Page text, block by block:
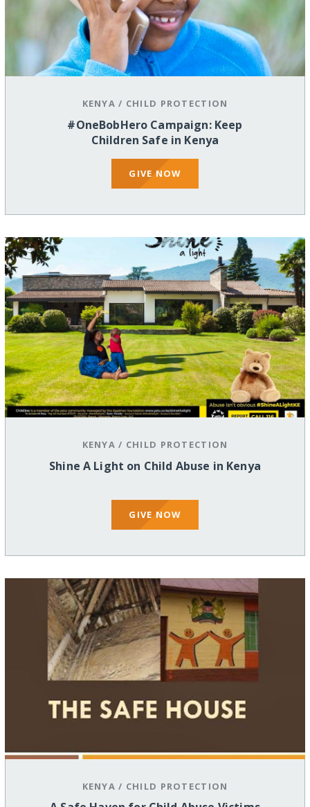
KENYA / CHILD PROTECTION
#OneBobHero Campaign: Keep
Children Safe in Kenya
GIVE NOW
KENYA / CHILD PROTECTION
Shine A Light on Child Abuse in Kenya
GIVE NOW
KENYA / CHILD PROTECTION